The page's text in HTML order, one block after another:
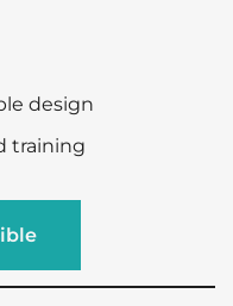
design
training